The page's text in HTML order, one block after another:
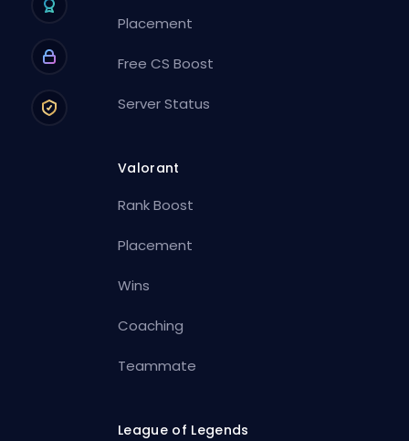
Placement
Free CS Boost
Server Status
Valorant
Rank Boost
Placement
Wins
Coaching
Teammate
League of Legends